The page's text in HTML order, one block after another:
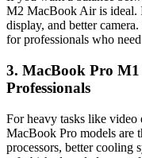
M2 MacBook Air is ideal.
display, and better
for professionals who
3. MacBook Pro
Professionals
For heavy tasks like video
MacBook Pro models are
processors, better cooling